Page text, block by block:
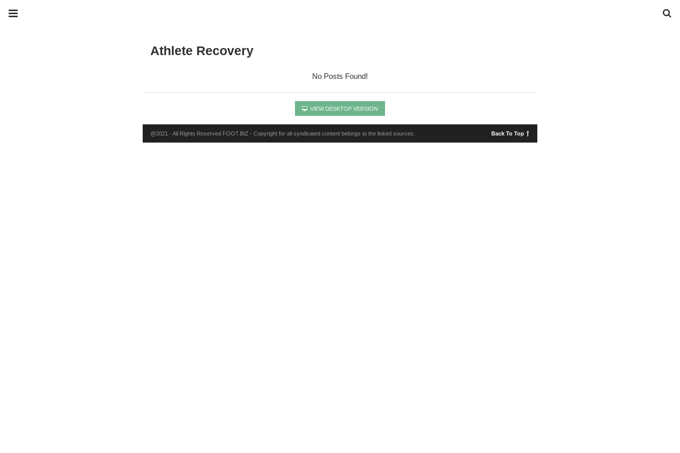
Athlete Recovery
No Posts Found!
VIEW DESKTOP VERSION
@2021 - All Rights Reserved FOOT.BIZ - Copyright for all syndicated content belongs to the linked sources. Back To Top